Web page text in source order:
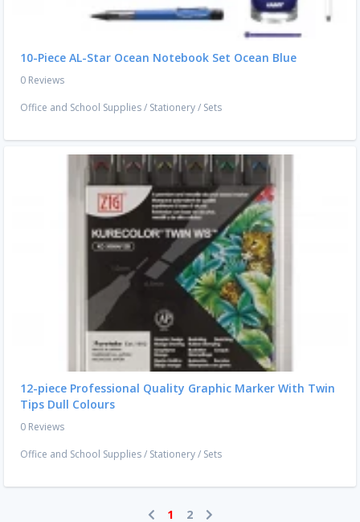
10-Piece AL-Star Ocean Notebook Set Ocean Blue
0 Reviews
Office and School Supplies/ Stationery/ Sets
12-piece Professional Quality Graphic Marker With Twin
Tips Dull Colours
0 Reviews
Office and School Supplies/ Stationery/ Sets
1 2